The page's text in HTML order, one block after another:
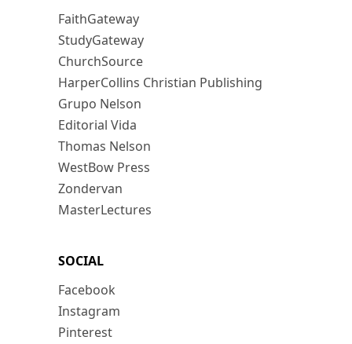
FaithGateway
StudyGateway
ChurchSource
HarperCollins Christian Publishing
Grupo Nelson
Editorial Vida
Thomas Nelson
WestBow Press
Zondervan
MasterLectures
SOCIAL
Facebook
Instagram
Pinterest